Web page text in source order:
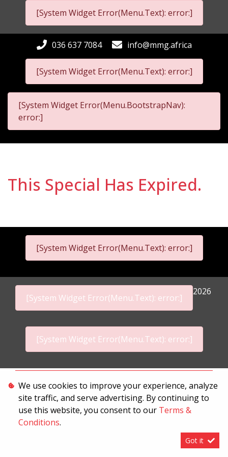
[System Widget Error(Menu.Text): error:]
[System Widget Error(Menu.Text): error:]
036 637 7084 info@mmg.africa
[System Widget Error(Menu.BootstrapNav):
error:]
This Special Has Expired.
[System Widget Error(Menu.Text): error:]
[System Widget Error(Menu.Text): error:]
2026
[System Widget Error(Menu.Text): error:]
Terms & Conditions
We use cookies to improve your experience, analyze
site traffic, and serve advertising. By continuing to
use this website, you consent to our Terms &
Conditions.
Got it